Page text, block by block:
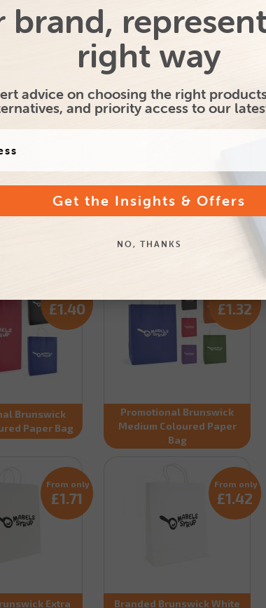
Large
Promotional SOS Flat
Handle Paper Bag -
Medium
From only
£1.25
Natural Paper Bag
From only
£1.33
Brunswick
Paper Bag
£1.40
Promotional Brunswick
Medium Coloured Paper
Bag
£1.32
Extra
From only
£1.71
Branded Brunswick White
From only
£1.42
brand,
right way
advice on choosing the right
and priority access to our
Get the Insights & Offers
NO, THANKS